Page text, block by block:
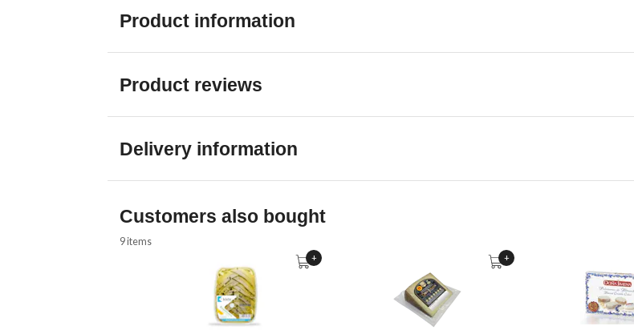
Product information
Product reviews
Delivery information
Customers also bought
9 items
+ +